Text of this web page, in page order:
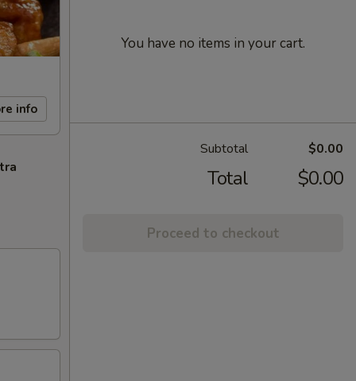
info
You have no items in your cart.
Subtotal $0.00
Total $0.00
Proceed to checkout